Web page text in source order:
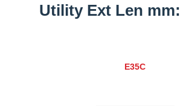
Utility Ext Len mm:
E35C